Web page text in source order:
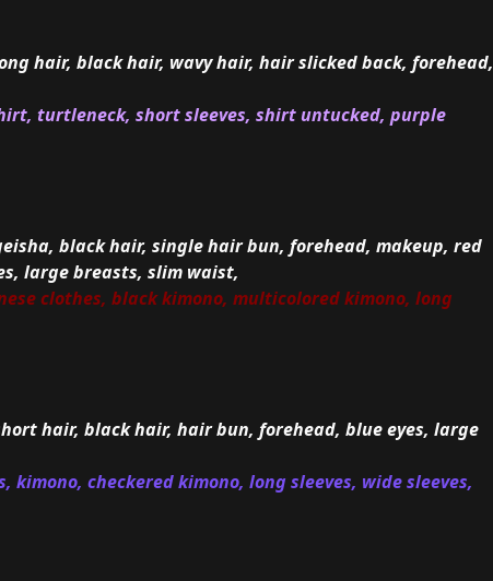
hair, black hair, wavy hair, hair slicked back, forehead,
turtleneck, short sleeves, shirt untucked, purple
black hair, single hair bun, forehead, makeup, red
large breasts, slim waist,
clothes, black kimono, multicolored kimono, long
hair, black hair, hair bun, forehead, blue eyes, large
checkered kimono, long sleeves, wide sleeves,